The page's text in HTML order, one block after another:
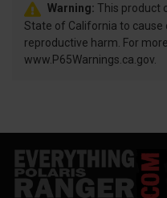
Warning: This product
State of California to cause
reproductive harm. For
www.P65Warnings.ca.gov.